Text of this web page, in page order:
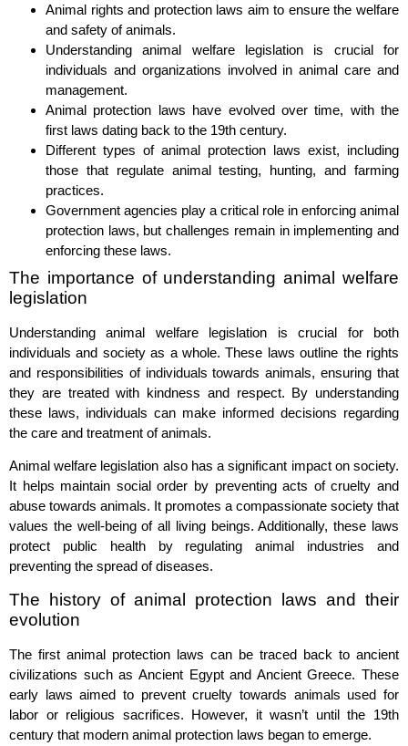
Animal rights and protection laws aim to ensure the welfare
and safety of animals.
Understanding animal welfare legislation is crucial for
individuals and organizations involved in animal care and
management.
Animal protection laws have evolved over time, with the
first laws dating back to the 19th century.
Different types of animal protection laws exist, including
those that regulate animal testing, hunting, and farming
practices.
Government agencies play a critical role in enforcing animal
protection laws, but challenges remain in implementing and
enforcing these laws.
The importance of understanding animal welfare
legislation
Understanding animal welfare legislation is crucial for both
individuals and society as a whole. These laws outline the rights
and responsibilities of individuals towards animals, ensuring that
they are treated with kindness and respect. By understanding
these laws, individuals can make informed decisions regarding
the care and treatment of animals.
Animal welfare legislation also has a significant impact on society.
It helps maintain social order by preventing acts of cruelty and
abuse towards animals. It promotes a compassionate society that
values the well-being of all living beings. Additionally, these laws
protect public health by regulating animal industries and
preventing the spread of diseases.
The history of animal protection laws and their
evolution
The first animal protection laws can be traced back to ancient
civilizations such as Ancient Egypt and Ancient Greece. These
early laws aimed to prevent cruelty towards animals used for
labor or religious sacrifices. However, it wasn’t until the 19th
century that modern animal protection laws began to emerge.